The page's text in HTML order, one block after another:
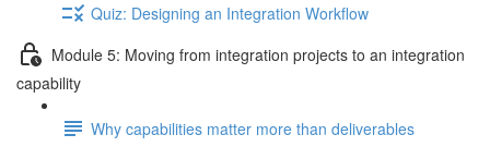
Quiz: Designing an Integration Workflow
Module 5: Moving from integration projects to an integration
capability
Why capabilities matter more than deliverables